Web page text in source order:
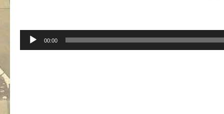
Audio
00:00